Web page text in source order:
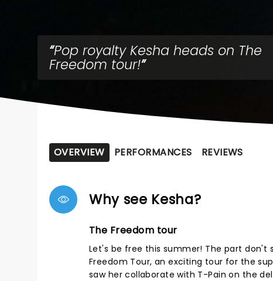
Pop royalty Kesha heads on The
Freedom tour!
OVERVIEW PERFORMANCES REVIEWS
Why see Kesha?
The Freedom tour
Let's be free this summer! The part don't
Freedom Tour, an exciting tour for the
saw her collaborate with T-Pain on the